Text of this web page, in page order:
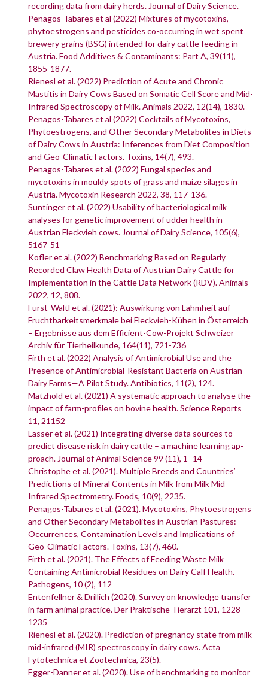
recording data from dairy herds. Journal of Dairy Science.
Penagos-Tabares et al (2022) Mixtures of mycotoxins,
phytoestrogens and pesticides co-occurring in wet spent
brewery grains (BSG) intended for dairy cattle feeding in
Austria. Food Additives & Contaminants: Part A, 39(11),
1855-1877.
Rienesl et al. (2022) Prediction of Acute and Chronic
Mastitis in Dairy Cows Based on Somatic Cell Score and Mid-
Infrared Spectroscopy of Milk. Animals 2022, 12(14), 1830.
Penagos-Tabares et al (2022) Cocktails of Mycotoxins,
Phytoestrogens, and Other Secondary Metabolites in Diets
of Dairy Cows in Austria: Inferences from Diet Composition
and Geo-Climatic Factors. Toxins, 14(7), 493.
Penagos-Tabares et al. (2022) Fungal species and
mycotoxins in mouldy spots of grass and maize silages in
Austria. Mycotoxin Research 2022, 38, 117-136.
Suntinger et al. (2022) Usability of bacteriological milk
analyses for genetic improvement of udder health in
Austrian Fleckvieh cows. Journal of Dairy Science, 105(6),
5167-51
Kofler et al. (2022) Benchmarking Based on Regularly
Recorded Claw Health Data of Austrian Dairy Cattle for
Implementation in the Cattle Data Network (RDV). Animals
2022, 12, 808.
Fürst-Waltl et al. (2021): Auswirkung von Lahmheit auf
Fruchtbarkeitsmerkmale bei Fleckvieh-Kühen in Österreich
– Ergebnisse aus dem Efficient-Cow-Projekt Schweizer
Archiv für Tierheilkunde, 164(11), 721-736
Firth et al. (2022) Analysis of Antimicrobial Use and the
Presence of Antimicrobial-Resistant Bacteria on Austrian
Dairy Farms—A Pilot Study. Antibiotics, 11(2), 124.
Matzhold et al. (2021) A systematic approach to analyse the
impact of farm-profiles on bovine health. Science Reports
11, 21152
Lasser et al. (2021) Integrating diverse data sources to
predict disease risk in dairy cattle – a machine learning ap-
proach. Journal of Animal Science 99 (11), 1–14
Christophe et al. (2021). Multiple Breeds and Countries’
Predictions of Mineral Contents in Milk from Milk Mid-
Infrared Spectrometry. Foods, 10(9), 2235.
Penagos-Tabares et al. (2021). Mycotoxins, Phytoestrogens
and Other Secondary Metabolites in Austrian Pastures:
Occurrences, Contamination Levels and Implications of
Geo-Climatic Factors. Toxins, 13(7), 460.
Firth et al. (2021). The Effects of Feeding Waste Milk
Containing Antimicrobial Residues on Dairy Calf Health.
Pathogens, 10 (2), 112
Entenfellner & Drillich (2020). Survey on knowledge transfer
in farm animal practice. Der Praktische Tierarzt 101, 1228–
1235
Rienesl et al. (2020). Prediction of pregnancy state from milk
mid-infrared (MIR) spectroscopy in dairy cows. Acta
Fytotechnica et Zootechnica, 23(5).
Egger-Danner et al. (2020). Use of benchmarking to monitor